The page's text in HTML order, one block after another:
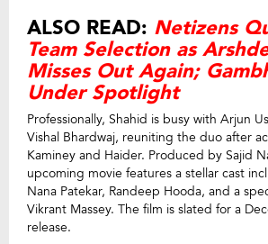
ALSO READ: Netizens
Team Selection as
Misses Out Again;
Under Spotlight
Professionally, Shahid is busy with Arjun
Vishal Bhardwaj, reuniting the duo after
Kaminey and Haider. Produced by Sajid
upcoming movie features a stellar cast
Nana Patekar, Randeep Hooda, and a
Vikrant Massey. The film is slated for a
release.